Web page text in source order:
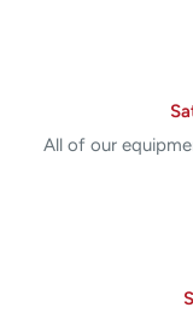
All of our